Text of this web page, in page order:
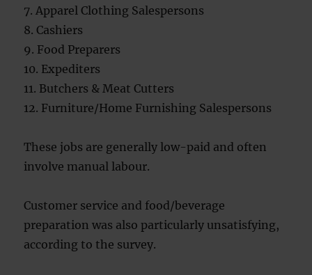
7. Apparel Clothing Salespersons
8. Cashiers
9. Food Preparers
10. Expediters
11. Butchers & Meat Cutters
12. Furniture/Home Furnishing Salespersons
These jobs are generally low-paid and often
involve manual labour.
Customer service and food/beverage
preparation was also particularly unsatisfying,
according to the survey.